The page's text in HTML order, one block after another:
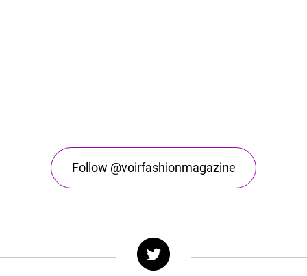
Follow @voirfashionmagazine